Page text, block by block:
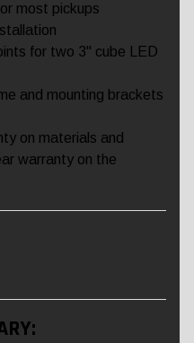
most pickups
for two 3" cube LED
and mounting brackets
on materials and
warranty on the